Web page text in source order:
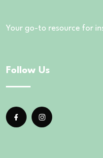
Your go-to resource for
Follow Us